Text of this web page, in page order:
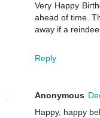
Very Happy
ahead of time.
away if a
Reply
Anonymous
Happy, happy